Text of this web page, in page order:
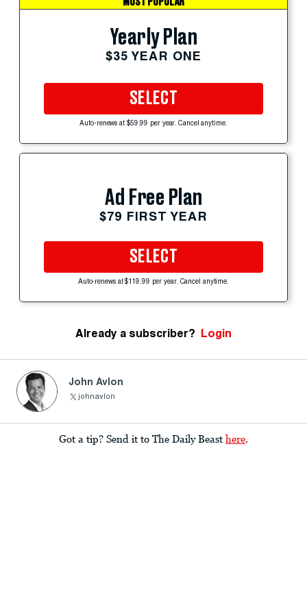
Yearly Plan
$35 YEAR ONE
SELECT
Auto-renews at $59.99 per year. Cancel anytime.
Ad Free Plan
$79 FIRST YEAR
SELECT
Auto-renews at $119.99 per year. Cancel anytime.
Already a subscriber? Login
John Avlon
johnavlon
Got a tip? Send it to The Daily Beast here.